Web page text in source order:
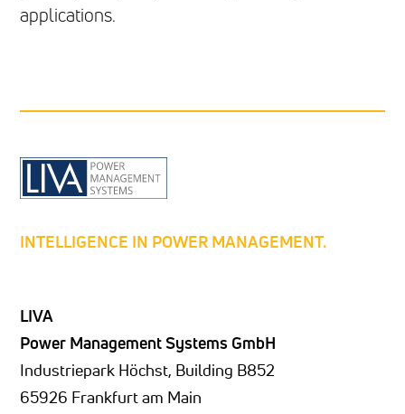
applications.
INTELLIGENCE IN POWER MANAGEMENT.
LIVA
Power Management Systems GmbH
Industriepark Höchst, Building B852
65926 Frankfurt am Main